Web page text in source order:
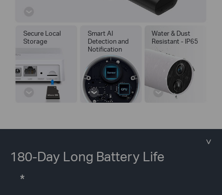
Secure Local
Storage
Smart AI
Detection and
Notification
Water & Dust
Resistant - IP65
180-Day Long Battery Life
*